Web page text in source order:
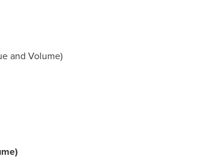
and Volume)